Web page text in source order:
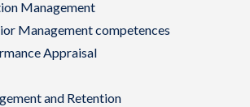
Management
Management competences
Appraisal
and Retention